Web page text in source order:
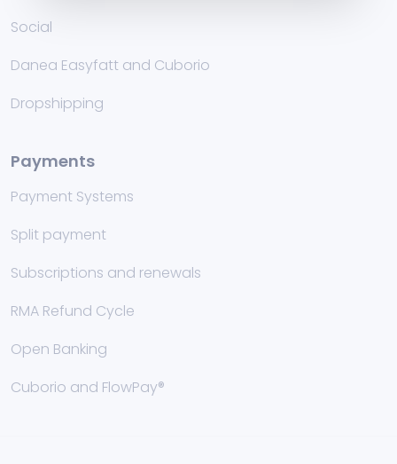
Social
Danea Easyfatt and Cuborio
Dropshipping
Payments
Payment Systems
Split payment
Subscriptions and renewals
RMA Refund Cycle
Open Banking
Cuborio and FlowPay®